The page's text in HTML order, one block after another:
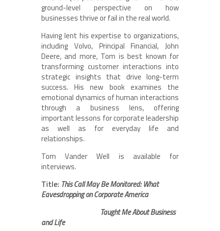
ground-level perspective on how
businesses thrive or fail in the real world.
Having lent his expertise to organizations,
including Volvo, Principal Financial, John
Deere, and more, Tom is best known for
transforming customer interactions into
strategic insights that drive long-term
success. His new book examines the
emotional dynamics of human interactions
through a business lens, offering
important lessons for corporate leadership
as well as for everyday life and
relationships.
Tom Vander Well is available for
interviews.
Title: This Call May Be Monitored: What
Eavesdropping on Corporate America
Taught Me About Business
and Life